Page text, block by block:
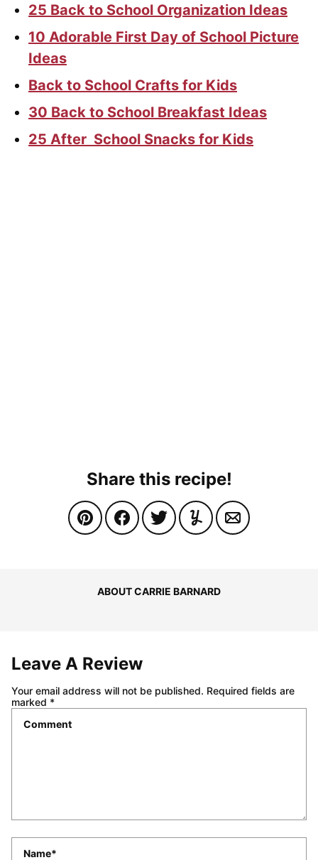
25 Back to School Organization Ideas
10 Adorable First Day of School Picture
Ideas
Back to School Crafts for Kids
30 Back to School Breakfast Ideas
25 After School Snacks for Kids
Share this recipe!
ABOUT CARRIE BARNARD
Leave A Review
Your email address will not be published. Required fields are
marked *